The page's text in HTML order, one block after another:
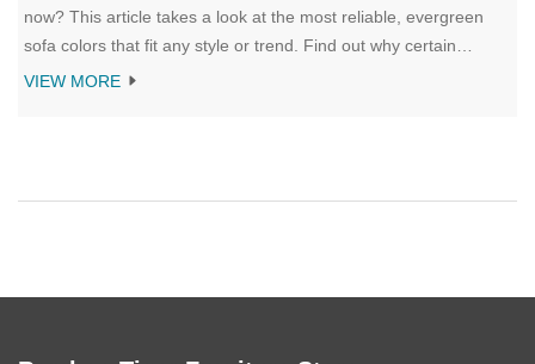
now? This article takes a look at the most reliable, evergreen
sofa colors that fit any style or trend. Find out why certain
shades keep their appeal through years of changing fashions.
VIEW MORE